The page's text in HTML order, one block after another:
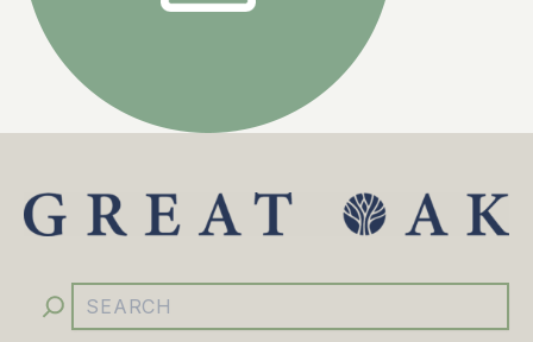
Search YouTube
Facebook
Instagram
LinkedIn